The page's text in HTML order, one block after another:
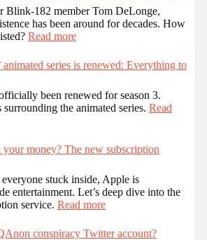
Blink-182 member Tom DeLonge,
has been around for decades. How
Read more
animated series is renewed: Everything to
been renewed for season 3.
the animated series. Read
money? The new subscription
stuck inside, Apple is
entertainment. Let’s deep dive into the
service. Read more
conspiracy Twitter account?